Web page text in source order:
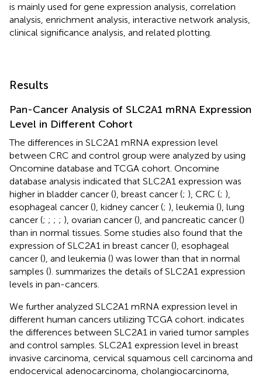
is mainly used for gene expression analysis, correlation
analysis, enrichment analysis, interactive network analysis,
clinical significance analysis, and related plotting.
Results
Pan-Cancer Analysis of SLC2A1 mRNA Expression
Level in Different Cohort
The differences in SLC2A1 mRNA expression level
between CRC and control group were analyzed by using
Oncomine database and TCGA cohort. Oncomine
database analysis indicated that SLC2A1 expression was
higher in bladder cancer (), breast cancer (; ), CRC (; ),
esophageal cancer (), kidney cancer (; ), leukemia (), lung
cancer (; ; ; ; ), ovarian cancer (), and pancreatic cancer ()
than in normal tissues. Some studies also found that the
expression of SLC2A1 in breast cancer (), esophageal
cancer (), and leukemia () was lower than that in normal
samples (). summarizes the details of SLC2A1 expression
levels in pan-cancers.
We further analyzed SLC2A1 mRNA expression level in
different human cancers utilizing TCGA cohort. indicates
the differences between SLC2A1 in varied tumor samples
and control samples. SLC2A1 expression level in breast
invasive carcinoma, cervical squamous cell carcinoma and
endocervical adenocarcinoma, cholangiocarcinoma,